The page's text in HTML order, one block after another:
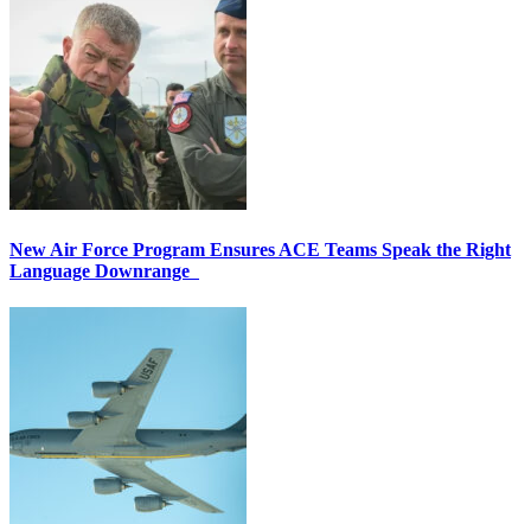
New Air Force Program Ensures ACE Teams Speak the Right
Language Downrange